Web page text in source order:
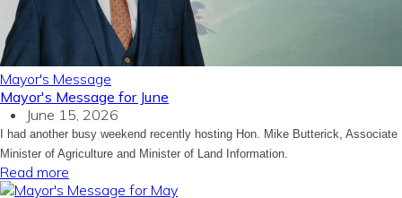
Mayor's Message
Mayor's Message for June
June 15, 2026
I had another busy weekend recently hosting Hon. Mike Butterick, Associate
Minister of Agriculture and Minister of Land Information.
Read more